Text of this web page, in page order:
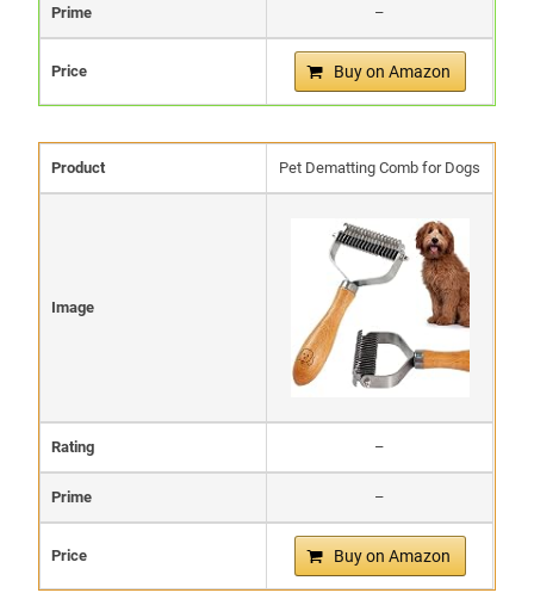
Prime –
Price Buy on Amazon
Product Pet Dematting Comb for Dogs
Image
Rating –
Prime –
Price Buy on Amazon